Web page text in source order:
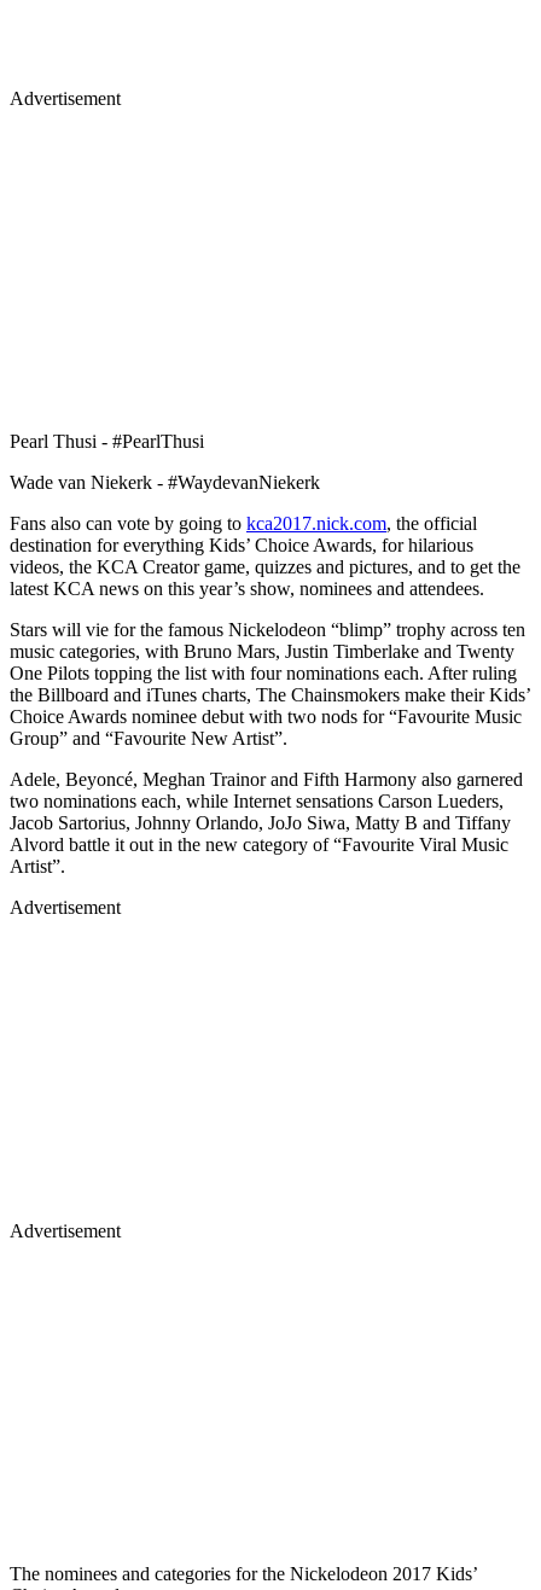
Advertisement
Pearl Thusi - #PearlThusi
Wade van Niekerk - #WaydevanNiekerk
Fans also can vote by going to kca2017.nick.com, the official
destination for everything Kids’ Choice Awards, for hilarious
videos, the KCA Creator game, quizzes and pictures, and to get the
latest KCA news on this year’s show, nominees and attendees.
Stars will vie for the famous Nickelodeon “blimp” trophy across ten
music categories, with Bruno Mars, Justin Timberlake and Twenty
One Pilots topping the list with four nominations each. After ruling
the Billboard and iTunes charts, The Chainsmokers make their Kids’
Choice Awards nominee debut with two nods for “Favourite Music
Group” and “Favourite New Artist”.
Adele, Beyoncé, Meghan Trainor and Fifth Harmony also garnered
two nominations each, while Internet sensations Carson Lueders,
Jacob Sartorius, Johnny Orlando, JoJo Siwa, Matty B and Tiffany
Alvord battle it out in the new category of “Favourite Viral Music
Artist”.
Advertisement
Advertisement
The nominees and categories for the Nickelodeon 2017 Kids’